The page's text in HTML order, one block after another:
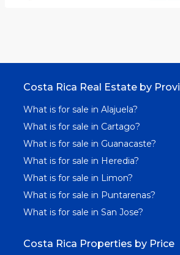
Costa Rica Real Estate by
What is for sale in Alajuela?
What is for sale in Cartago?
What is for sale in Guanacaste?
What is for sale in Heredia?
What is for sale in Limon?
What is for sale in Puntarenas?
What is for sale in San Jose?
Costa Rica Properties by Price